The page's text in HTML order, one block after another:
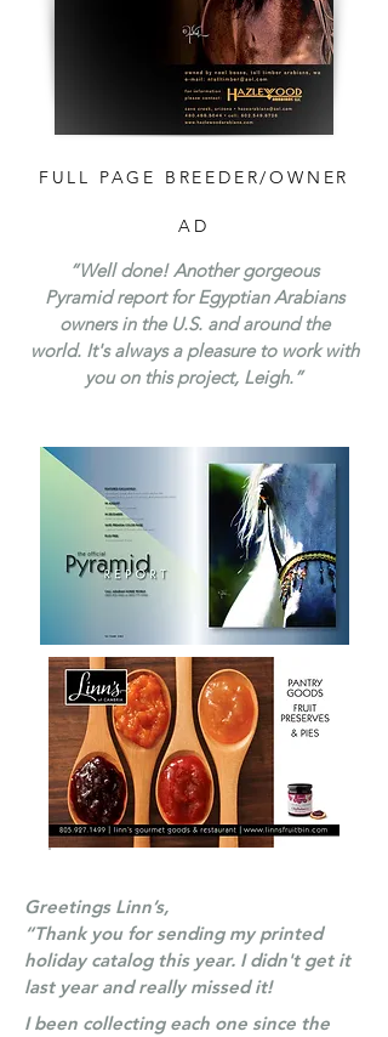
FULL PAGE BREEDER/OWNER
AD
“Well done! Another gorgeous
Pyramid report for Egyptian Arabians
owners in the U.S. and around the
world. It's always a pleasure to work with
you on this project, Leigh.”
Greetings Linn’s,
“Thank you for sending my printed
holiday catalog this year. I didn't get it
last year and really missed it!
I been collecting each one since the